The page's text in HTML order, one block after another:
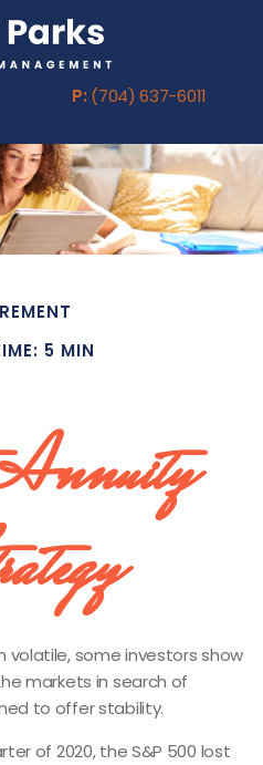
P: (704) 637-6011
5 MIN
volatile, some investors show
markets in search of
to offer stability.
of 2020, the S&P 500 lost